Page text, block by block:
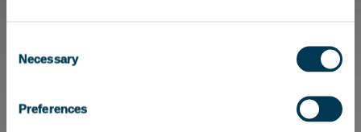
Selection
Necessary
Preferences